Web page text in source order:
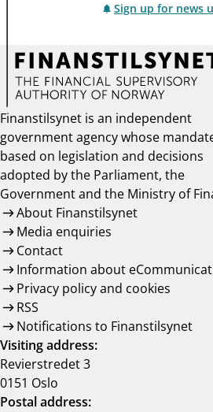
Sign up for news
Finanstilsynet is an independent
government agency whose
based on legislation and decisions
adopted by the Parliament, the
Government and the Ministry of
About Finanstilsynet
Media enquiries
Contact
Information about
Privacy policy and cookies
RSS
Notifications to Finanstilsynet
Visiting address:
Revierstredet 3
0151 Oslo
Postal address: